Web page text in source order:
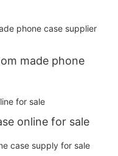
made phone
online for sale